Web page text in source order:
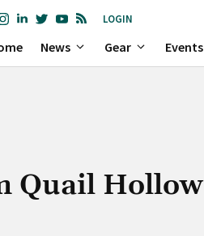
LOGIN
News Gear Events
Quail Hollow